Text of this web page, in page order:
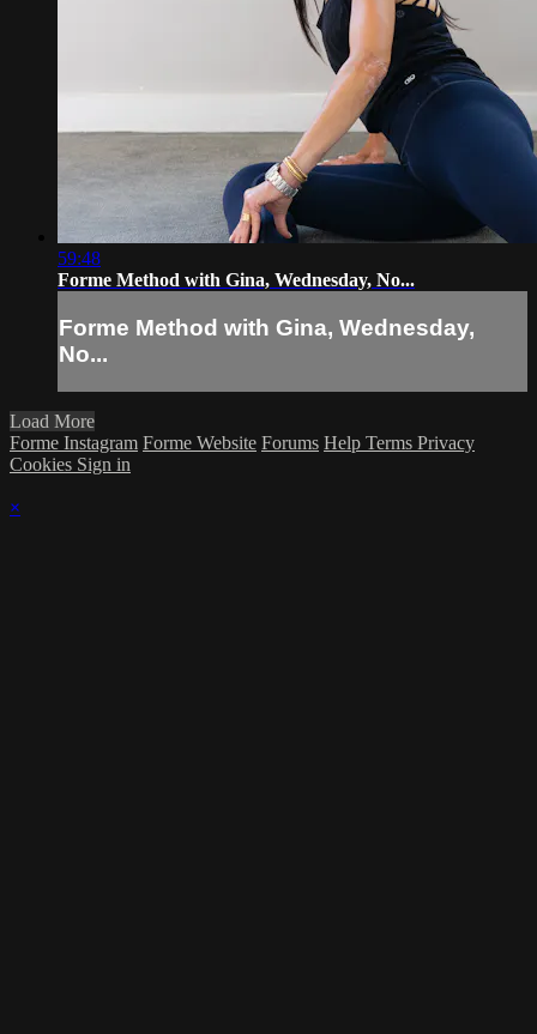
59:48
Forme Method with Gina, Wednesday, No...
Forme Method with Gina, Wednesday,
No...
Load More
Forme Instagram Forme Website Forums Help Terms Privacy
Cookies Sign in
×